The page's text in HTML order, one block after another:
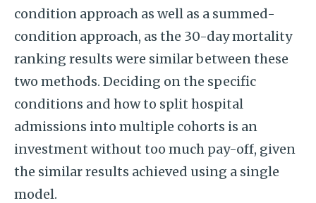
condition approach as well as a summed-
condition approach, as the 30-day mortality
ranking results were similar between these
two methods. Deciding on the specific
conditions and how to split hospital
admissions into multiple cohorts is an
investment without too much pay-off, given
the similar results achieved using a single
model.